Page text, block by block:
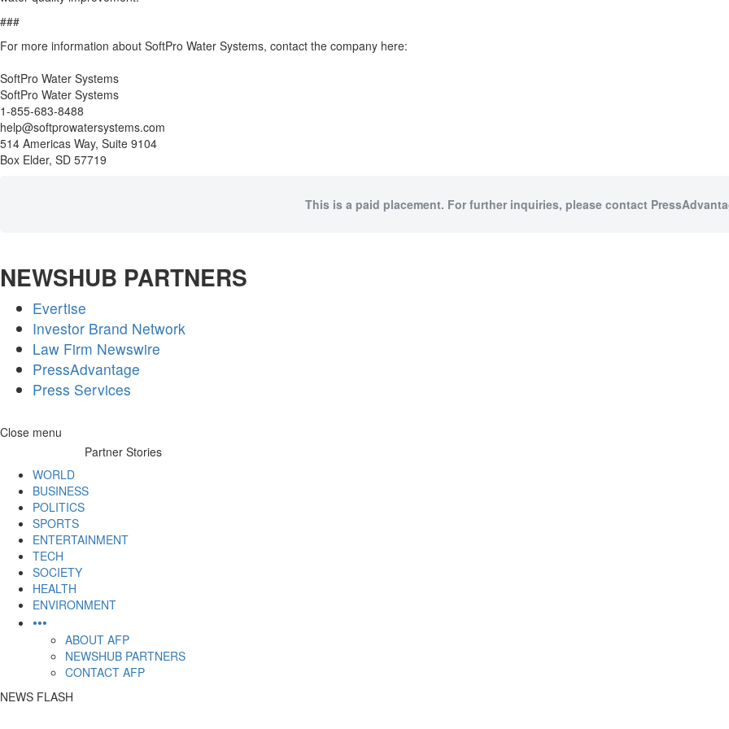
###
For more information about SoftPro Water Systems, contact the company here:
SoftPro Water Systems
SoftPro Water Systems
1-855-683-8488
help@softprowatersystems.com
514 Americas Way, Suite 9104
Box Elder, SD 57719
This is a paid placement. For further inquiries, please contact
NEWSHUB PARTNERS
Evertise
Investor Brand Network
Law Firm Newswire
PressAdvantage
Press Services
Skip
Close menu
Partner Stories
WORLD
BUSINESS
POLITICS
SPORTS
ENTERTAINMENT
TECH
SOCIETY
HEALTH
ENVIRONMENT
•••
ABOUT AFP
NEWSHUB PARTNERS
CONTACT AFP
NEWS FLASH